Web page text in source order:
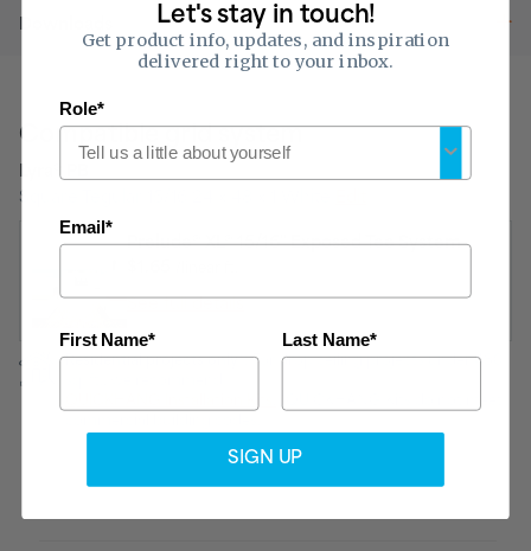
Compatible grid system
Square Tegular 15/16 24 x 48 x 1 White
Prelude® XL® 15/16" Exposed Tee System
Residential projects only*:For drop ceiling projects under 480
Let's stay in touch!
Get product info, updates, and inspiration
delivered right to your inbox.
Role*
Email*
First Name* Last Name*
SIGN UP